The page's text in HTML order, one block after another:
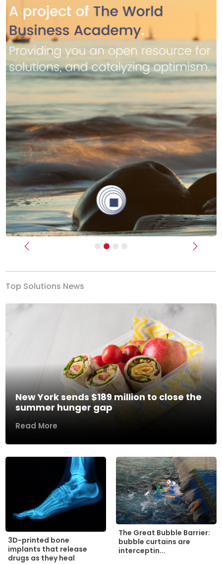
Previous Next
Top Solutions News
New York sends $189 million to close the
summer hunger gap
Read More
3D-printed bone
implants that release
drugs as they heal
The Great Bubble Barrier:
bubble curtains are
interceptin...